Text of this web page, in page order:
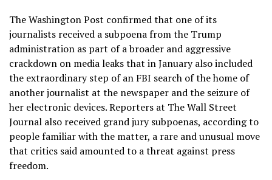
The Washington Post confirmed that one of its
journalists received a subpoena from the Trump
administration as part of a broader and aggressive
crackdown on media leaks that in January also included
the extraordinary step of an FBI search of the home of
another journalist at the newspaper and the seizure of
her electronic devices. Reporters at The Wall Street
Journal also received grand jury subpoenas, according to
people familiar with the matter, a rare and unusual move
that critics said amounted to a threat against press
freedom.